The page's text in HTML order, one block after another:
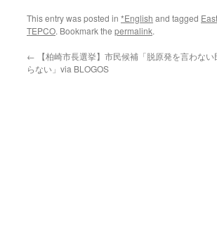
This entry was posted in *English and tagged
TEPCO. Bookmark the permalink.
← 【柏崎市長選挙】市民候補「脱原発を言わな
らない」via BLOGOS